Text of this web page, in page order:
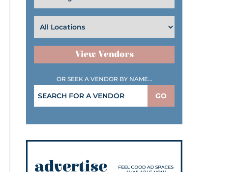
View Vendors
OR SEEK A VENDOR BY NAME...
GO